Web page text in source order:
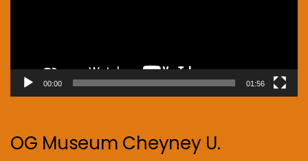
00:00 01:56
OG Museum Cheyney U.